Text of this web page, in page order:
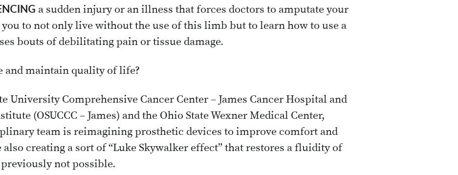
a sudden injury or an illness that forces doctors to amputate your
to not only live without the use of this limb but to learn how to use a
bouts of debilitating pain or tissue damage.
and maintain quality of life?
University Comprehensive Cancer Center – James Cancer Hospital and
(OSUCCC – James) and the Ohio State Wexner Medical Center,
team is reimagining prosthetic devices to improve comfort and
creating a sort of “Luke Skywalker effect” that restores a fluidity of
not possible.